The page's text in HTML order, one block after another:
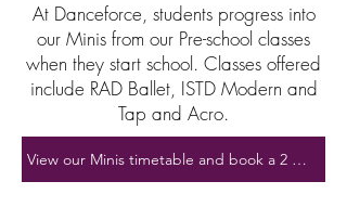
At Danceforce, students progress into
our Minis from our Pre-school classes
when they start school. Classes offered
include RAD Ballet, ISTD Modern and
Tap and Acro.
View our Minis timetable and book a 2 week trial